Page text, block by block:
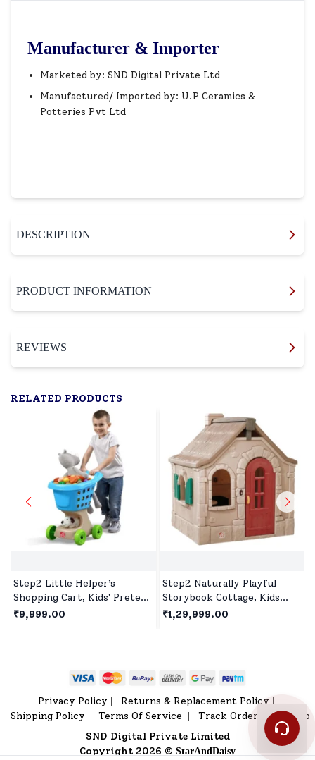
Manufacturer & Importer
Marketed by: SND Digital Private Ltd
Manufactured/ Imported by: U.P Ceramics &
Potteries Pvt Ltd
DESCRIPTION
PRODUCT INFORMATION
REVIEWS
RELATED PRODUCTS
Step2 Little Helper’s
Shopping Cart, Kids' Pretend
Play Shopping Trolley,Toy
₹9,999.00
Step2 Naturally Playful
Storybook Cottage, Kids
Outdoor Playhouse, Roleplay
₹1,29,999.00
Privacy Policy Returns & Replacement Policy |
Shipping Policy Terms Of Service Track Order
Sitemap
SND Digital Private Limited
Copyright 2026 © StarAndDaisy